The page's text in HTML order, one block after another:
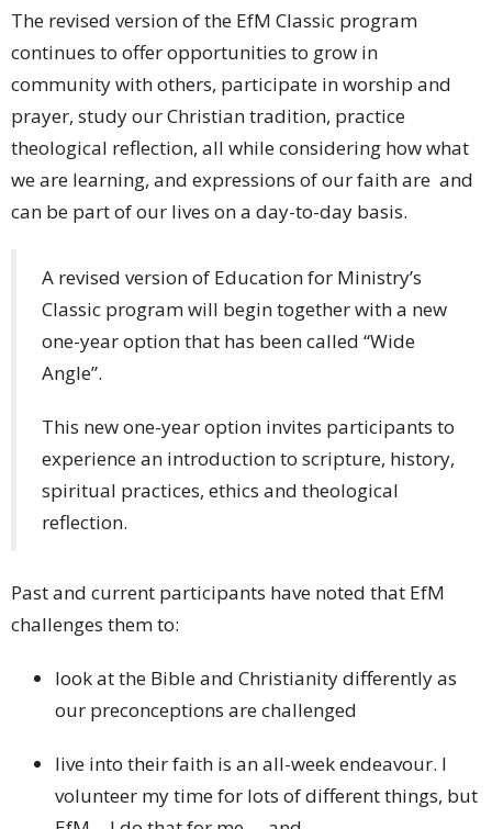
The revised version of the EfM Classic program
continues to offer opportunities to grow in
community with others, participate in worship and
prayer, study our Christian tradition, practice
theological reflection, all while considering how what
we are learning, and expressions of our faith are and
can be part of our lives on a day-to-day basis.
A revised version of Education for Ministry’s
Classic program will begin together with a new
one-year option that has been called “Wide
Angle”.
This new one-year option invites participants to
experience an introduction to scripture, history,
spiritual practices, ethics and theological
reflection.
Past and current participants have noted that EfM
challenges them to:
look at the Bible and Christianity differently as
our preconceptions are challenged
live into their faith is an all-week endeavour. I
volunteer my time for lots of different things, but